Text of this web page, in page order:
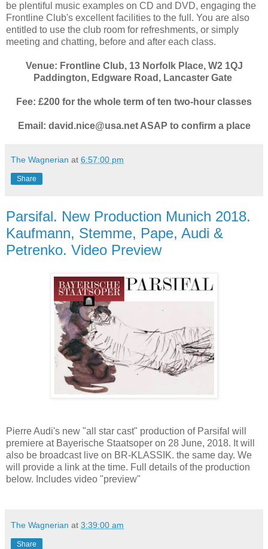
be plentiful music examples on CD and DVD, engaging the
Frontline Club's excellent facilities to the full. You are also
entitled to use the club room for refreshments, or simply
meeting and chatting, before and after each class.
Venue: Frontline Club, 13 Norfolk Place, W2 1QJ
Paddington, Edgware Road, Lancaster Gate
Fee: £200 for the whole term of ten two-hour classes
Email: david.nice@usa.net ASAP to confirm a place
The Wagnerian at 6:57:00 pm
Share
Parsifal. New Production Munich 2018.
Kaufmann, Stemme, Pape, Audi &
Petrenko. Video Preview
Pierre Audi's new "all star cast" production of Parsifal will
premiere at Bayerische Staatsoper on 28 June, 2018. It will
also be broadcast live on BR-KLASSIK. the same day. We
will provide a link at the time. Full details of the production
below. Includes video "preview"
The Wagnerian at 3:39:00 am
Share